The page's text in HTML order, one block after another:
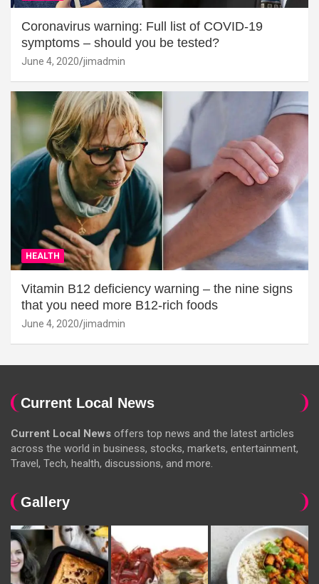
Coronavirus warning: Full list of COVID-19
symptoms – should you be tested?
June 4, 2020 jimadmin
HEALTH
Vitamin B12 deficiency warning – the nine signs
that you need more B12-rich foods
June 4, 2020 jimadmin
Current Local News
Current Local News offers top news and the latest articles
across the world in business, stocks, markets, entertainment,
Travel, Tech, health, discussions, and more.
Gallery